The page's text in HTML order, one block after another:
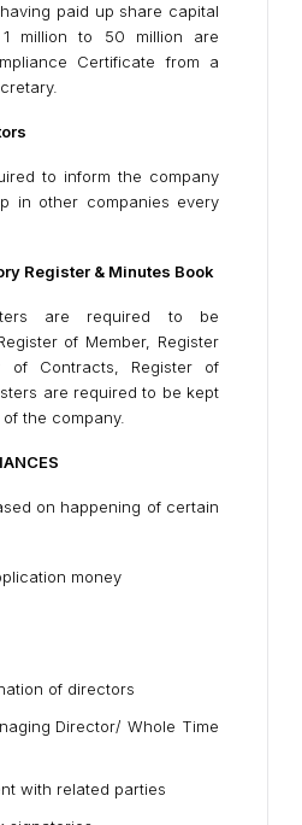
paid up share capital
million to 50 million are
Certificate from a
to inform the company
in other companies every
Register & Minutes Book
are required to be
of Member, Register
of Contracts, Register of
are required to be kept
the company.
on happening of certain
money
of directors
Director/ Whole Time
with related parties